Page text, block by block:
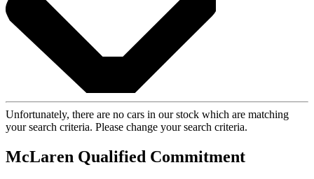
Unfortunately, there are no cars in our stock which are matching
your search criteria. Please change your search criteria.
McLaren Qualified Commitment